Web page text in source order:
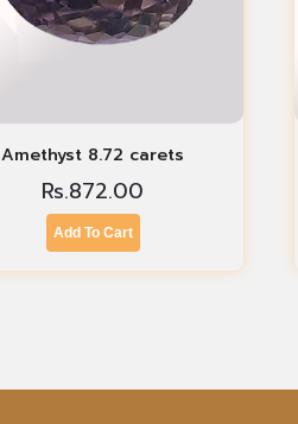
Amethyst 8.72 carets
Rs.872.00
Add To Cart